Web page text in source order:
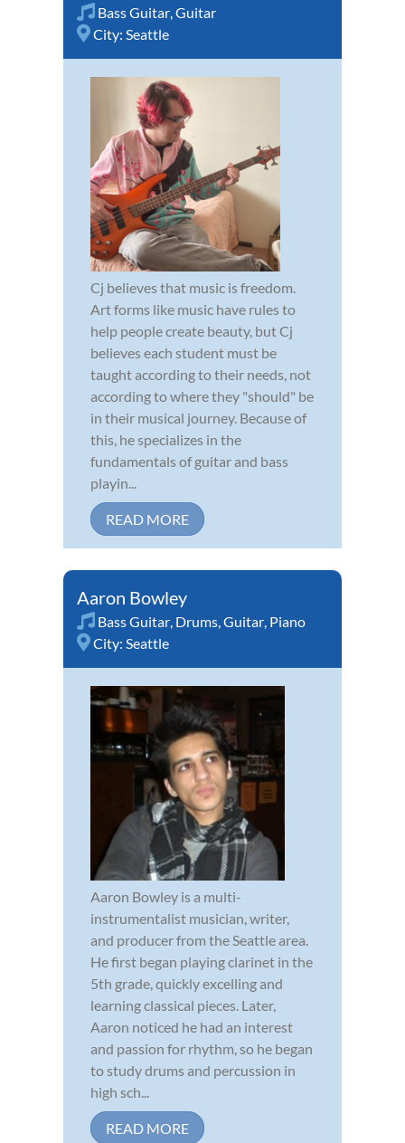
Bass Guitar,Guitar
City: Seattle
Cj believes that music is freedom.
Art forms like music have rules to
help people create beauty, but Cj
believes each student must be
taught according to their needs, not
according to where they "should" be
in their musical journey. Because of
this, he specializes in the
fundamentals of guitar and bass
playin...
READ MORE
Aaron Bowley
Bass Guitar, Drums,Guitar, Piano
City: Seattle
Aaron Bowley is a multi-
instrumentalist musician, writer,
and producer from the Seattle area.
He first began playing clarinet in the
5th grade, quickly excelling and
learning classical pieces. Later,
Aaron noticed he had an interest
and passion for rhythm, so he began
to study drums and percussion in
high sch...
READ MORE